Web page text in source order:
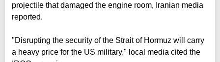
projectile that damaged the engine room, Iranian media
reported.
"Disrupting the security of the Strait of Hormuz will carry
a heavy price for the US military," local media cited the